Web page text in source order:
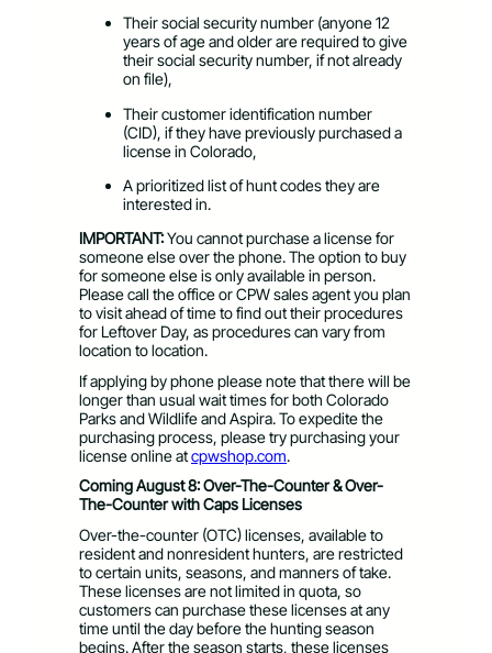
Their social security number (anyone 12
years of age and older are required to give
their social security number, if not already
on file),
Their customer identification number
(CID), if they have previously purchased a
license in Colorado,
A prioritized list of hunt codes they are
interested in.
​IMPORTANT:You cannot purchase a license for
someone else over the phone. The option to buy
for someone else is only available in person.
Please call the office or CPW sales agent you plan
to visit ahead of time to find out their procedures
for Leftover Day, as procedures can vary from
location to location.
If applying by phone please note that there will be
longer than usual wait times for both Colorado
Parks and Wildlife and Aspira. To expedite the
purchasing process, please try purchasing your
license online atcpwshop.com.
Coming August 8: Over-The-Counter & Over-
The-Counter with Caps Licenses
Over-the-counter (OTC) licenses, available to
resident and nonresident hunters, are restricted
to certain units, seasons, and manners of take.
These licenses are not limited in quota, so
customers can purchase these licenses at any
time until the day before the hunting season
begins. After the season starts, these licenses